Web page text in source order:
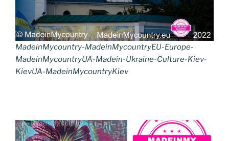
MadeinMycountry-MadeinMycountryEU-Europe-
MadeinMycountryUA-Madein-Ukraine-Culture-Kiev-
KievUA-MadeinMycountryKiev